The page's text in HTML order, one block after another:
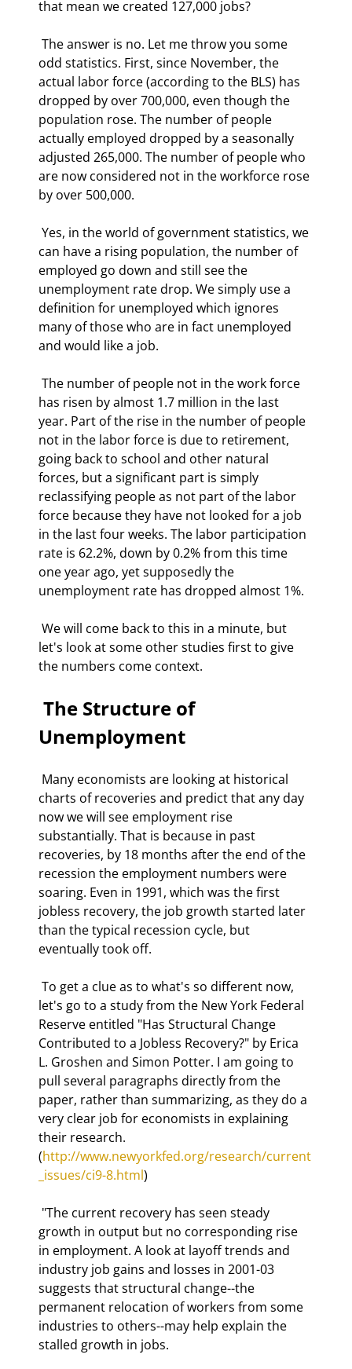
that mean we created 127,000 jobs?
odd statistics. First, since November, the
actual labor force (according to the BLS) has
dropped by over 700,000, even though the
population rose. The number of people
actually employed dropped by a seasonally
adjusted 265,000. The number of people who
are now considered not in the workforce rose
by over 500,000.
can have a rising population, the number of
employed go down and still see the
unemployment rate drop. We simply use a
definition for unemployed which ignores
many of those who are in fact unemployed
and would like a job.
has risen by almost 1.7 million in the last
year. Part of the rise in the number of people
not in the labor force is due to retirement,
going back to school and other natural
forces, but a significant part is simply
reclassifying people as not part of the labor
force because they have not looked for a job
in the last four weeks. The labor participation
rate is 62.2%, down by 0.2% from this time
one year ago, yet supposedly the
unemployment rate has dropped almost 1%.
let's look at some other studies first to give
the numbers come context.
Unemployment
charts of recoveries and predict that any day
now we will see employment rise
substantially. That is because in past
recoveries, by 18 months after the end of the
recession the employment numbers were
soaring. Even in 1991, which was the first
jobless recovery, the job growth started later
than the typical recession cycle, but
eventually took off.
let's go to a study from the New York Federal
Reserve entitled "Has Structural Change
Contributed to a Jobless Recovery?" by Erica
L. Groshen and Simon Potter. I am going to
pull several paragraphs directly from the
paper, rather than summarizing, as they do a
very clear job for economists in explaining
their research.
(http://www.newyorkfed.org/research/current
_issues/ci9-8.html)
growth in output but no corresponding rise
in employment. A look at layoff trends and
industry job gains and losses in 2001-03
suggests that structural change--the
permanent relocation of workers from some
industries to others--may help explain the
stalled growth in jobs.